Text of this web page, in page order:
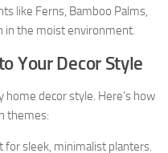
like Ferns, Bamboo Palms,
in the moist environment.
Your Decor Style
home decor style. Here’s how
themes:
for sleek, minimalist planters.